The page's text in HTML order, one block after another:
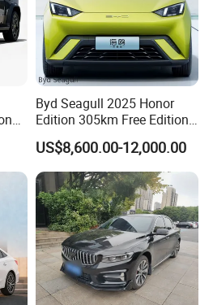
, Real, oneself. We hope
cars through the
consumers around the world
affordable Chinese brand
green and clean energy life
revolution.
Byd Seagull 2025 Honor
Edition 305km Free Edition
Electric Car New Energy
Vehicles Used Cars
US$8,600.00-12,000.00